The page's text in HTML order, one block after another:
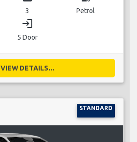
3 Petrol
login
5 Door
VIEW DETAILS...
STANDARD